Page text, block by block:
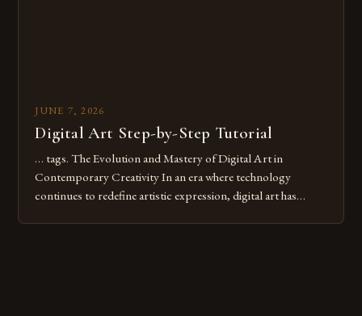
JUNE 7, 2026
Digital Art Step-by-Step Tutorial
… tags. The Evolution and Mastery of Digital Art in
Contemporary Creativity In an era where technology
continues to redefine artistic expression, digital art has